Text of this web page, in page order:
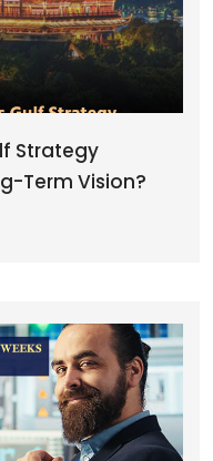
Strategy
Term Vision?